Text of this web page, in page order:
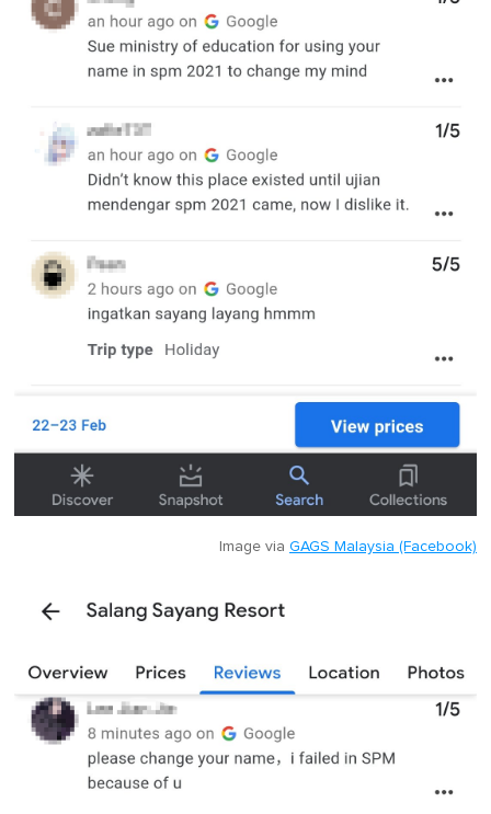
Image via GAGS Malaysia (Facebook)